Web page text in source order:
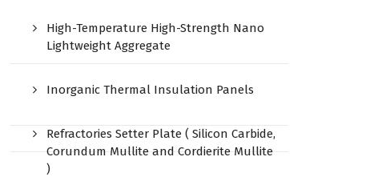
High-Temperature High-Strength Nano
Lightweight Aggregate
Inorganic Thermal Insulation Panels
Refractories Setter Plate ( Silicon Carbide,
Corundum Mullite and Cordierite Mullite
)